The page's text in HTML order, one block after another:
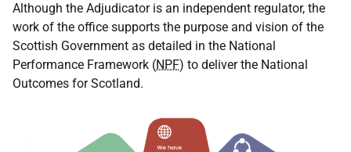
Although the Adjudicator is an independent regulator, the
work of the office supports the purpose and vision of the
Scottish Government as detailed in the National
Performance Framework (NPF) to deliver the National
Outcomes for Scotland.